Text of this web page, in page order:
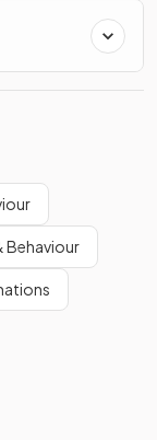
Behaviour